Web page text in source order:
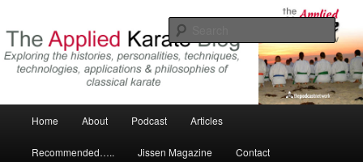
primary
content
secondary
contentThe Applied Karate Blog
Home About Podcast Articles
Recommended….. Jissen Magazine Contact